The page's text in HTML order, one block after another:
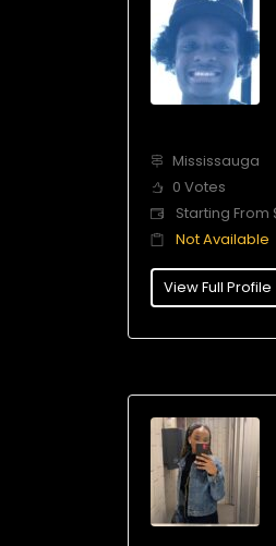
Mississauga
0 Votes
Starting From
Not Available
View Full Profile